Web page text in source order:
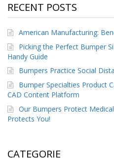
RECENT POSTS
American Manufacturing:
Picking the Perfect Bumper
Handy Guide
Bumpers Practice Social
Bumper Specialties Product
CAD Content Platform
Our Bumpers Protect
Protects You!
CATEGORIE